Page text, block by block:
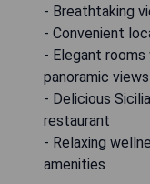
- Breathtaking
- Convenient
- Elegant
panoramic views
- Delicious
restaurant
- Relaxing
amenities